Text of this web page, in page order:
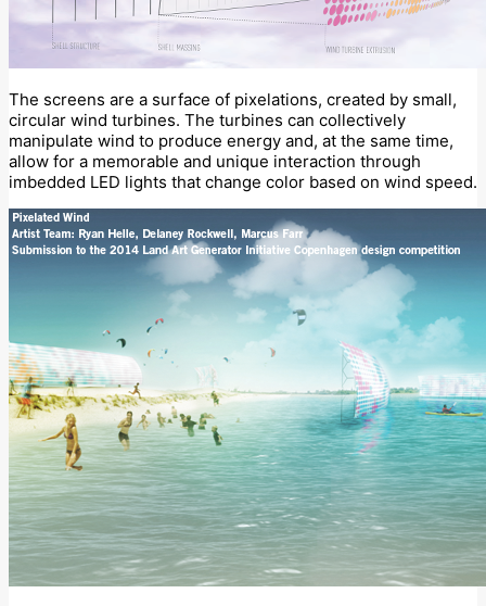
The screens are a surface of pixelations, created by small,
circular wind turbines. The turbines can collectively
manipulate wind to produce energy and, at the same time,
allow for a memorable and unique interaction through
imbedded LED lights that change color based on wind speed.